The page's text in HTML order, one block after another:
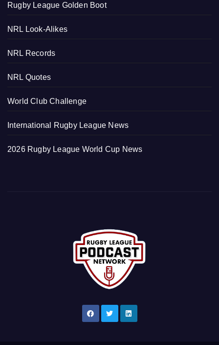
Rugby League Golden Boot
NRL Look-Alikes
NRL Records
NRL Quotes
World Club Challenge
International Rugby League News
2026 Rugby League World Cup News